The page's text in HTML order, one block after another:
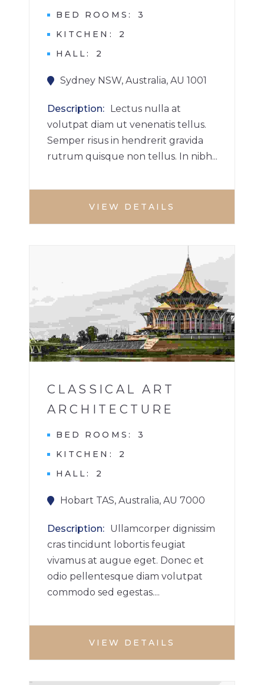
BED ROOMS
3
KITCHEN
2
HALL
2
Sydney NSW, Australia, AU 1001
Description
Lectus nulla at
volutpat diam ut venenatis tellus.
Semper risus in hendrerit gravida
rutrum quisque non tellus. In nibh...
VIEW DETAILS
1
CLASSICAL ART
ARCHITECTURE
BED ROOMS
3
KITCHEN
2
HALL
2
Hobart TAS, Australia, AU 7000
Description
Ullamcorper dignissim
cras tincidunt lobortis feugiat
vivamus at augue eget. Donec et
odio pellentesque diam volutpat
commodo sed egestas....
VIEW DETAILS